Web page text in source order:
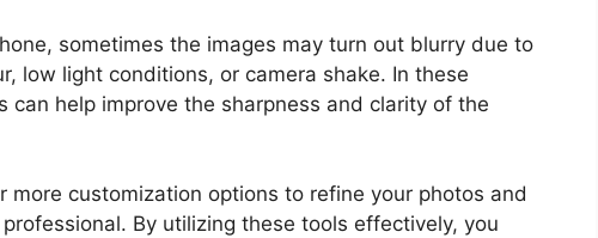
sometimes the images may turn out blurry due to
low light conditions, or camera shake. In these
help improve the sharpness and clarity of the
customization options to refine your photos and
By utilizing these tools effectively, you